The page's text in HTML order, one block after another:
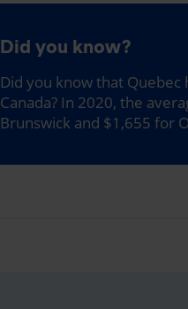
Did you know?
Did you know that
Canada? In 2020, the
Brunswick and $1,655 for